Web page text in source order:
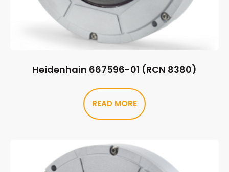
Heidenhain 667596-01 (RCN 8380)
READ MORE